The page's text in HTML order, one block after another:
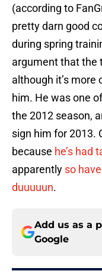
(according to
pretty darn good
during spring
argument that the
although it’s
him. He was one
the 2012 season,
sign him for 2013.
because he’s had
apparently so
duuuuun.
Add us as a
Google